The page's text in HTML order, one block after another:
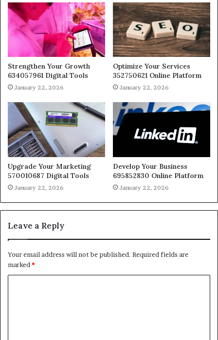
Strengthen Your Growth
634057961 Digital Tools
January 22, 2026
Optimize Your Services
352750621 Online Platform
January 22, 2026
Upgrade Your Marketing
570010687 Digital Tools
January 22, 2026
Develop Your Business
695852830 Online Platform
January 22, 2026
Leave a Reply
Your email address will not be published. Required fields are
marked*